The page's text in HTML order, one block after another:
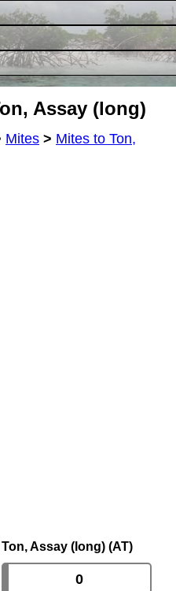
Assay (long)
Mites > Mites to Ton,
Ton, Assay (long) (AT)